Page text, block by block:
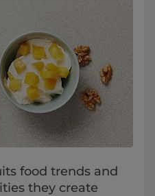
food trends and
they create